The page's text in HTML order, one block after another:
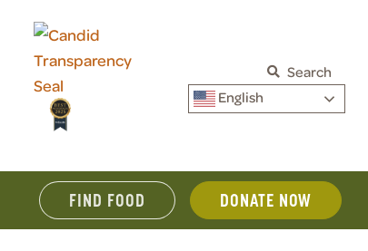
Search
English
FIND FOOD DONATE NOW